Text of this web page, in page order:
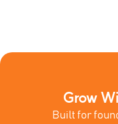
Grow
Built for